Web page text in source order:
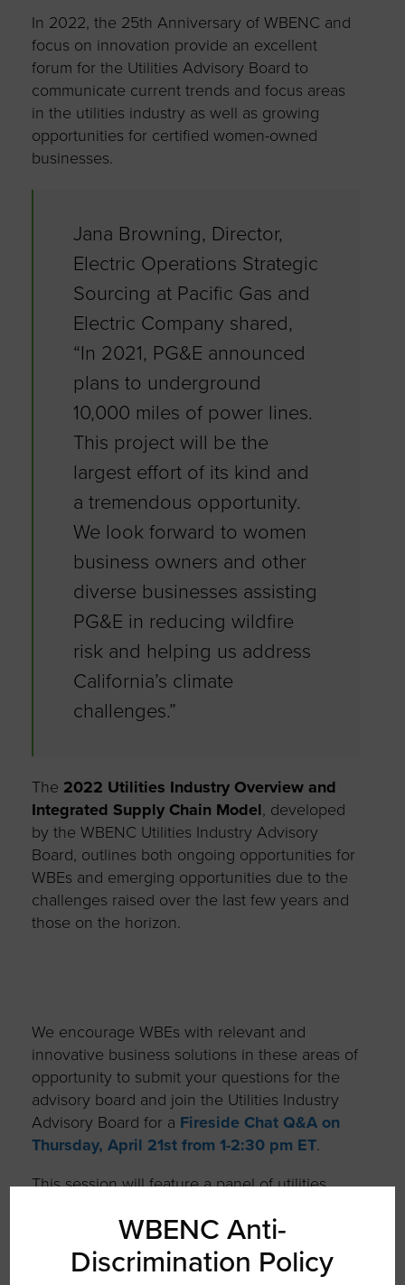
In 2022, the 25th Anniversary of WBENC and
focus on innovation provide an excellent
forum for the Utilities Advisory Board to
communicate current trends and focus areas
in the utilities industry as well as growing
opportunities for certified women-owned
businesses.
Jana Browning, Director,
Electric Operations Strategic
Sourcing at Pacific Gas and
Electric Company shared,
“In 2021, PG&E announced
plans to underground
10,000 miles of power lines.
This project will be the
largest effort of its kind and
a tremendous opportunity.
We look forward to women
business owners and other
diverse businesses assisting
PG&E in reducing wildfire
risk and helping us address
California’s climate
challenges.”
The 2022 Utilities Industry Overview and
Integrated Supply Chain Model, developed
by the WBENC Utilities Industry Advisory
Board, outlines both ongoing opportunities for
WBEs and emerging opportunities due to the
challenges raised over the last few years and
those on the horizon.
We encourage WBEs with relevant and
innovative business solutions in these areas of
opportunity to submit your questions for the
advisory board and join the Utilities Industry
Advisory Board for a Fireside Chat Q&A on
Thursday, April 21stfrom 1-2:30 pm ET.
This session will feature a panel of utilities
discuss emerging opportunities in the Utilities
Industry supply chain. Questions submitted
through the registration form will be answered
WBENC Anti-
Discrimination Policy